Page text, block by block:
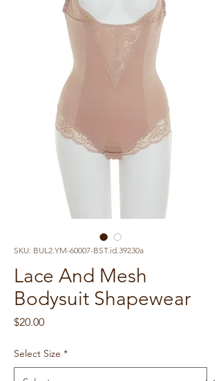
SKU: BUL2.YM-60007-BST.id.39230a
Lace And Mesh
Bodysuit Shapewear
$20.00Price
Select Size *